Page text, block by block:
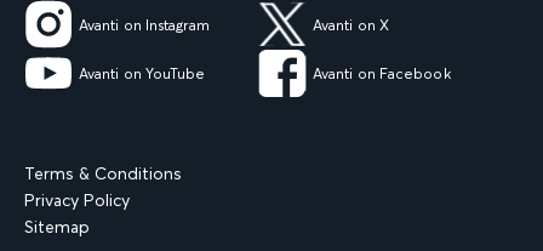
Avanti on Instagram Avanti on X
Avanti on YouTube Avanti on Facebook
Terms & Conditions
Privacy Policy
Sitemap